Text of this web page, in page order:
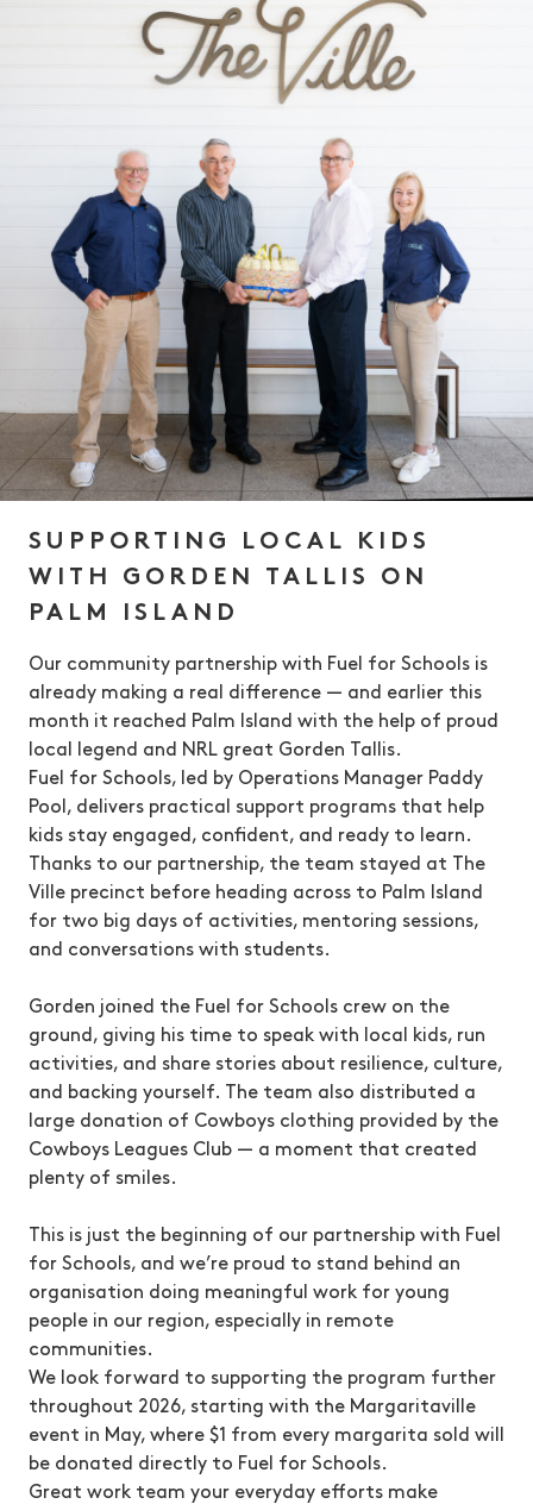
SUPPORTING LOCAL KIDS
WITH GORDEN TALLIS ON
PALM ISLAND
Our community partnership with Fuel for Schools is
already making a real difference — and earlier this
month it reached Palm Island with the help of proud
local legend and NRL great Gorden Tallis.
Fuel for Schools, led by Operations Manager Paddy
Pool, delivers practical support programs that help
kids stay engaged, confident, and ready to learn.
Thanks to our partnership, the team stayed at The
Ville precinct before heading across to Palm Island
for two big days of activities, mentoring sessions,
and conversations with students.
Gorden joined the Fuel for Schools crew on the
ground, giving his time to speak with local kids, run
activities, and share stories about resilience, culture,
and backing yourself. The team also distributed a
large donation of Cowboys clothing provided by the
Cowboys Leagues Club — a moment that created
plenty of smiles.
This is just the beginning of our partnership with Fuel
for Schools, and we’re proud to stand behind an
organisation doing meaningful work for young
people in our region, especially in remote
communities.
We look forward to supporting the program further
throughout 2026, starting with the Margaritaville
event in May, where $1 from every margarita sold will
be donated directly to Fuel for Schools.
Great work team your everyday efforts make